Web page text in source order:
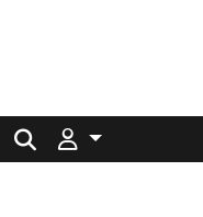
Search for: